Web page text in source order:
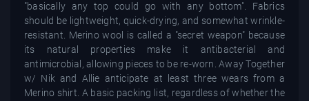
"basically any top could go with any bottom". Fabrics
should be lightweight, quick-drying, and somewhat wrinkle-
resistant. Merino wool is called a "secret weapon" because
its natural properties make it antibacterial and
antimicrobial, allowing pieces to be re-worn. Away Together
w/ Nik and Allie anticipate at least three wears from a
Merino shirt. A basic packing list, regardless of whether the